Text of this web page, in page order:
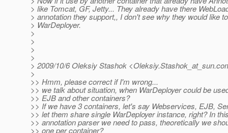
> like Tomcat, GF, Jetty... They already have there
> annotation they support,, I don't see why they would like
> WarDeployer.
>
>
>
>
> 2009/10/6 Oleksiy Stashok <Oleksiy.Stashok_at_sun.
>
>> Hmm, please correct if I'm wrong...
>> we talk about situation, when WarDeployer could be
>> EJB and other containers?
>> If we have 3 containers, let's say Webservices, EJB,
>> let them share single WarDeployer instance, right? In
>> annotation parser we need to pass, theoretically we
>> one per container?